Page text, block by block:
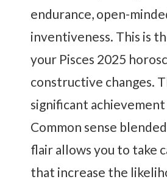
endurance, open-
inventiveness. This is
your Pisces 2025
constructive changes.
significant
Common sense
flair allows you to take
that increase the